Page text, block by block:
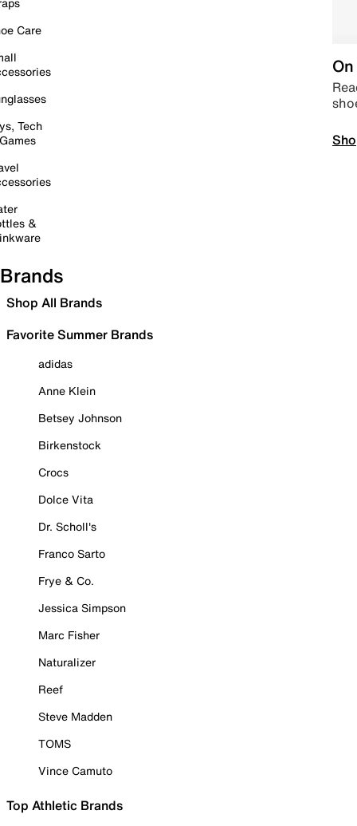
Care
Tech
&
Brands
Shop All Brands
Favorite Summer Brands
adidas
Anne Klein
Betsey Johnson
Birkenstock
Crocs
Dolce Vita
Dr. Scholl's
Franco Sarto
Frye & Co.
Jessica Simpson
Marc Fisher
Naturalizer
Reef
Steve Madden
TOMS
Vince Camuto
Top Athletic Brands